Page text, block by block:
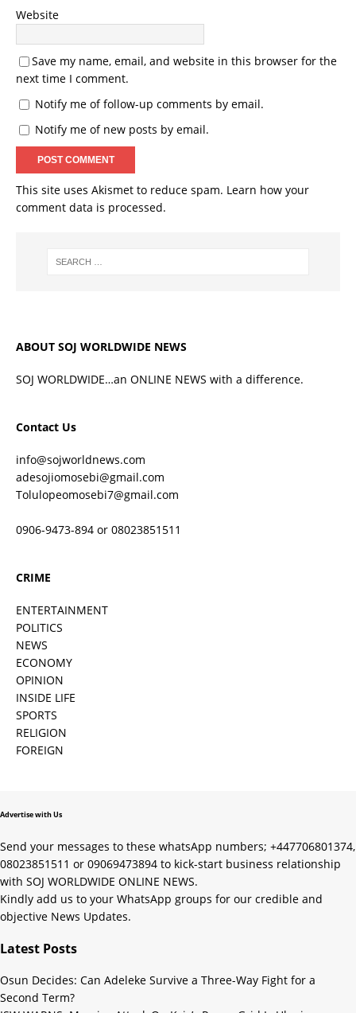
Website
Save my name, email, and website in this browser for the
next time I comment.
Notify me of follow-up comments by email.
Notify me of new posts by email.
This site uses Akismet to reduce spam. Learn how your
comment data is processed.
ABOUT SOJ WORLDWIDE NEWS
SOJ WORLDWIDE…an ONLINE NEWS with a difference.
Contact Us
info@sojworldnews.com
adesojiomosebi@gmail.com
Tolulopeomosebi7@gmail.com
0906-9473-894 or 08023851511
CRIME
ENTERTAINMENT
POLITICS
NEWS
ECONOMY
OPINION
INSIDE LIFE
SPORTS
RELIGION
FOREIGN
Advertise with Us
Send your messages to these whatsApp numbers; +447706801374,
08023851511 or 09069473894 to kick-start business relationship
with SOJ WORLDWIDE ONLINE NEWS.
Kindly add us to your WhatsApp groups for our credible and
objective News Updates.
Latest Posts
Osun Decides: Can Adeleke Survive a Three-Way Fight for a
Second Term?